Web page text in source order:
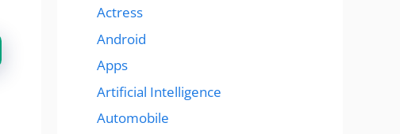
Actress
Android
Apps
Artificial Intelligence
Automobile